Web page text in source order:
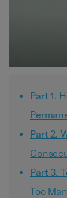
Part 1.
Part 2.
Part 3.
Too